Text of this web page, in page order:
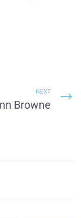
NEXT
Browne